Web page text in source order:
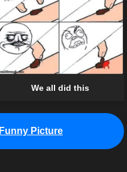
We all did this
Funny Picture